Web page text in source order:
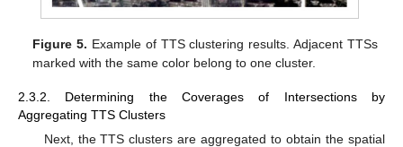
Figure 5. Example of TTS clustering results. Adjacent TTSs
marked with the same color belong to one cluster.
2.3.2. Determining the Coverages of Intersections by
Aggregating TTS Clusters
Next, the TTS clusters are aggregated to obtain the spatial